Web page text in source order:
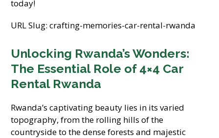
today!
URL Slug: crafting-memories-car-rental-rwanda
Unlocking Rwanda’s Wonders:
The Essential Role of 4×4 Car
Rental Rwanda
Rwanda’s captivating beauty lies in its varied
topography, from the rolling hills of the
countryside to the dense forests and majestic